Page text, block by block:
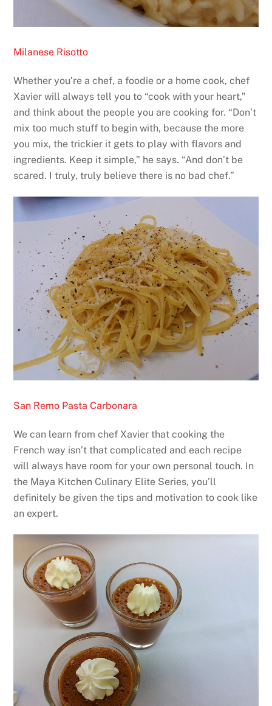
Milanese Risotto
Whether you’re a chef, a foodie or a home cook, chef
Xavier will always tell you to “cook with your heart,”
and think about the people you are cooking for. “Don’t
mix too much stuff to begin with, because the more
you mix, the trickier it gets to play with flavors and
ingredients. Keep it simple,” he says. “And don’t be
scared. I truly, truly believe there is no bad chef.”
San Remo Pasta Carbonara
We can learn from chef Xavier that cooking the
French way isn’t that complicated and each recipe
will always have room for your own personal touch. In
the Maya Kitchen Culinary Elite Series, you’ll
definitely be given the tips and motivation to cook like
an expert.